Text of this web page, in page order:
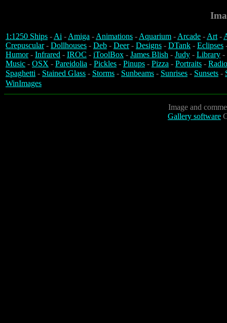
1:1250 Ships -Ai -Amiga -Animations -Aquarium -Arcade -Art-
Crepuscular- Dollhouses - Deb - Deer- Designs - DTank - Eclipses
Humor- Infrared - IROC - iToolBox - James Blish - Judy - Library -
Music - OSX - Pareidolia - Pickles - Pinups - Pizza - Portraits -
Spaghetti - Stained Glass - Storms - Sunbeams - Sunrises - Sunsets -
WinImages
Image and
Gallery software